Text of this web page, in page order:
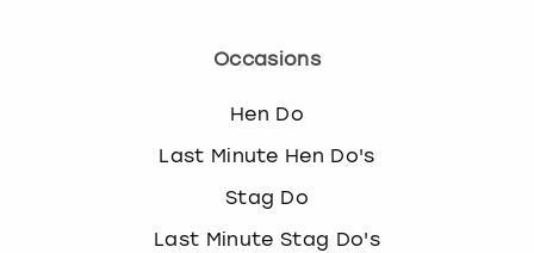
Occasions
Hen Do
Last Minute Hen Do's
Stag Do
Last Minute Stag Do's